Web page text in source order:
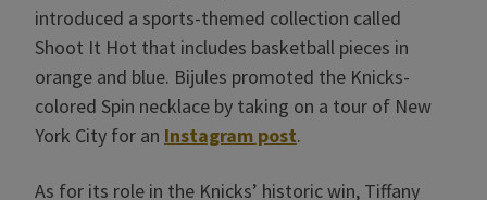
introduced a sports-themed collection called
Shoot It Hot that includes basketball pieces in
orange and blue. Bijules promoted the Knicks-
colored Spin necklace by taking on a tour of New
York City for an Instagram post.
As for its role in the Knicks’ historic win, Tiffany